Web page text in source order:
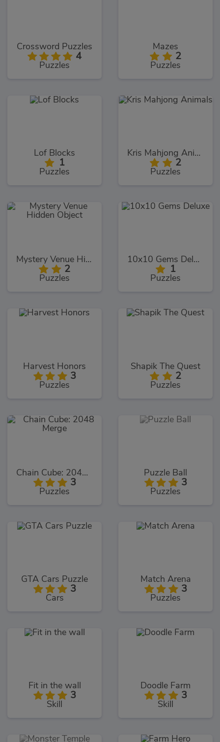
Crossword Puzzles
4
Puzzles
Mazes
2
Puzzles
Lof Blocks
1
Puzzles
Kris Mahjong Animals
2
Puzzles
Mystery Venue Hidden Object
2
Puzzles
10x10 Gems Deluxe
1
Puzzles
Harvest Honors
3
Puzzles
Shapik The Quest
2
Puzzles
Chain Cube: 2048 Merge
3
Puzzles
Puzzle Ball
3
Puzzles
GTA Cars Puzzle
3
Cars
Match Arena
3
Puzzles
Fit in the wall
3
Skill
Doodle Farm
3
Skill